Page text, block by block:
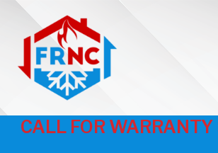
CALL FOR WARRANTY